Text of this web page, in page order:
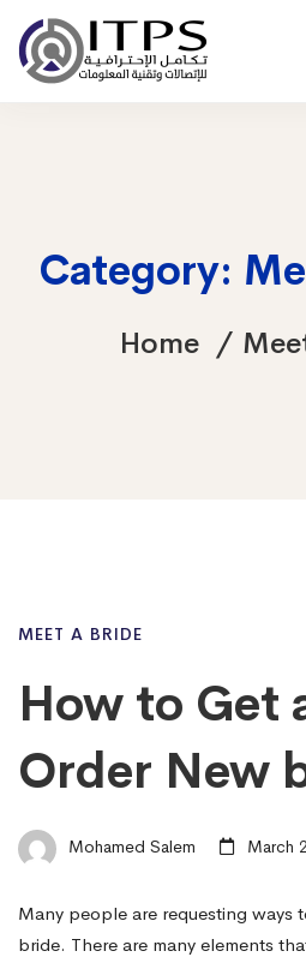
Category:
Home
MEET A BRIDE
How to Get
Order New
Mohamed Salem March
Many people are requesting ways
bride. There are many elements